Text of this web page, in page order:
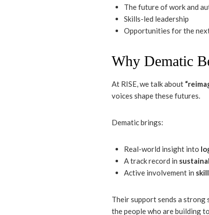
The future of work and
Skills-led leadership
Opportunities for the
Why Dematic
At RISE, we talk about
voices shape these futures.
Dematic brings:
Real-world insight into
A track record in
Active involvement in
Their support sends a strong
the people who are building